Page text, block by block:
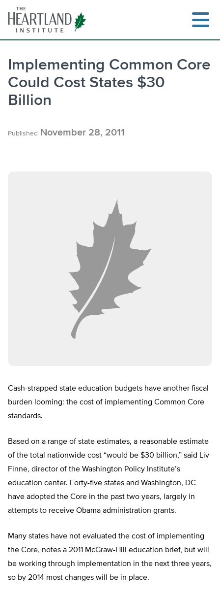
content
Implementing Common Core
Could Cost States $30
Billion
Published November 28, 2011
Cash-strapped state education budgets have another fiscal
burden looming: the cost of implementing Common Core
standards.
Based on a range of state estimates, a reasonable estimate
of the total nationwide cost “would be $30 billion,” said Liv
Finne, director of the Washington Policy Institute’s
education center. Forty-five states and Washington, DC
have adopted the Core in the past two years, largely in
attempts to receive Obama administration grants.
Many states have not evaluated the cost of implementing
the Core, notes a 2011 McGraw-Hill education brief, but will
be working through implementation in the next three years,
so by 2014 most changes will be in place.